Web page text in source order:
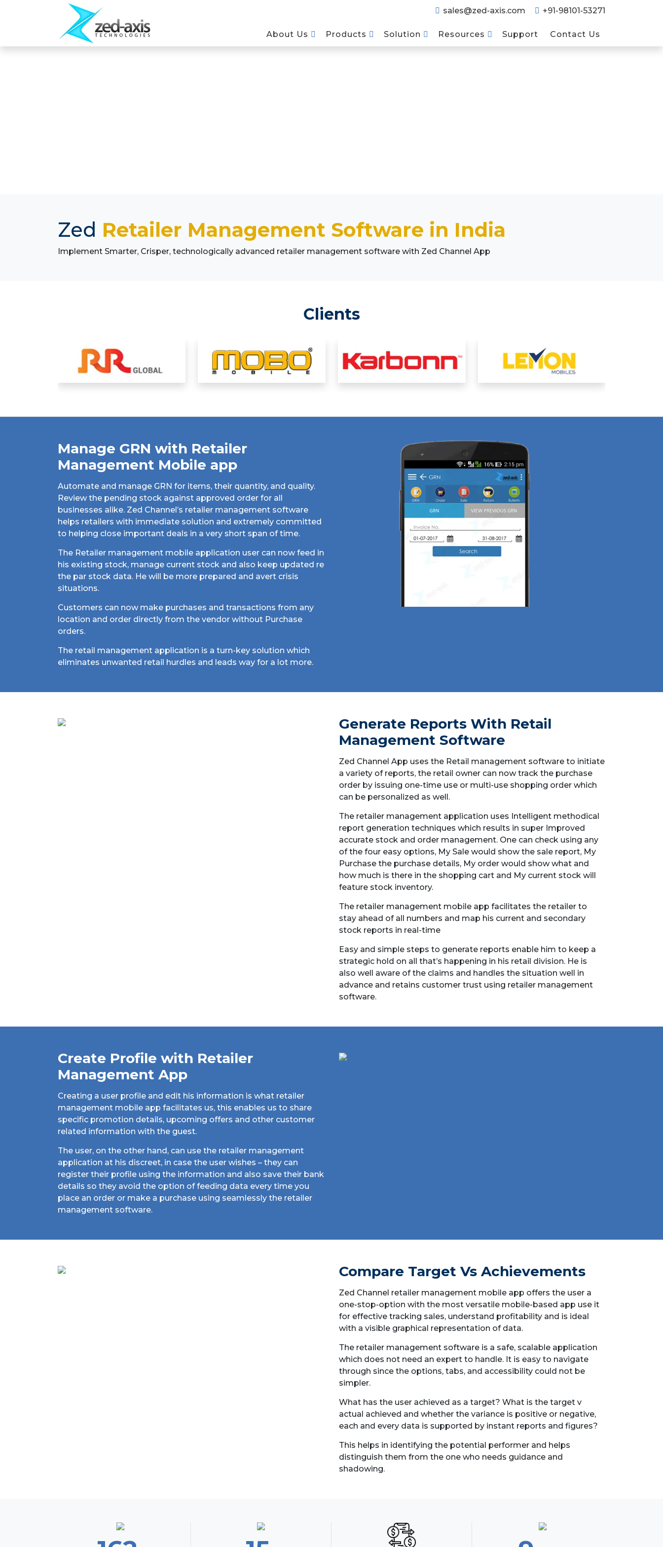
sales@zed-axis.com +91-98101-53271
About Us Products Solution Resources Support Contact Us
Zed Retailer Management Software in India
Implement Smarter, Crisper, technologically advanced retailer management software with Zed Channel App
Clients
Manage GRN with Retailer
Management Mobile app
Automate and manage GRN for items, their quantity, and quality.
Review the pending stock against approved order for all
businesses alike. Zed Channel’s retailer management software
helps retailers with immediate solution and extremely committed
to helping close important deals in a very short span of time.
The Retailer management mobile application user can now feed in
his existing stock, manage current stock and also keep updated re
the par stock data. He will be more prepared and avert crisis
situations.
Customers can now make purchases and transactions from any
location and order directly from the vendor without Purchase
orders.
The retail management application is a turn-key solution which
eliminates unwanted retail hurdles and leads way for a lot more.
Generate Reports With Retail
Management Software
Zed Channel App uses the Retail management software to initiate
a variety of reports, the retail owner can now track the purchase
order by issuing one-time use or multi-use shopping order which
can be personalized as well.
The retailer management application uses Intelligent methodical
report generation techniques which results in super Improved
accurate stock and order management. One can check using any
of the four easy options, My Sale would show the sale report, My
Purchase the purchase details, My order would show what and
how much is there in the shopping cart and My current stock will
feature stock inventory.
The retailer management mobile app facilitates the retailer to
stay ahead of all numbers and map his current and secondary
stock reports in real-time
Easy and simple steps to generate reports enable him to keep a
strategic hold on all that’s happening in his retail division. He is
also well aware of the claims and handles the situation well in
advance and retains customer trust using retailer management
software.
Create Profile with Retailer
Management App
Creating a user profile and edit his information is what retailer
management mobile app facilitates us, this enables us to share
specific promotion details, upcoming offers and other customer
related information with the guest.
The user, on the other hand, can use the retailer management
application at his discreet, in case the user wishes – they can
register their profile using the information and also save their bank
details so they avoid the option of feeding data every time you
place an order or make a purchase using seamlessly the retailer
management software.
Compare Target Vs Achievements
Zed Channel retailer management mobile app offers the user a
one-stop-option with the most versatile mobile-based app use it
for effective tracking sales, understand profitability and is ideal
with a visible graphical representation of data.
The retailer management software is a safe, scalable application
which does not need an expert to handle. It is easy to navigate
through since the options, tabs, and accessibility could not be
simpler.
What has the user achieved as a target? What is the target v
actual achieved and whether the variance is positive or negative,
each and every data is supported by instant reports and figures?
This helps in identifying the potential performer and helps
distinguish them from the one who needs guidance and
shadowing.